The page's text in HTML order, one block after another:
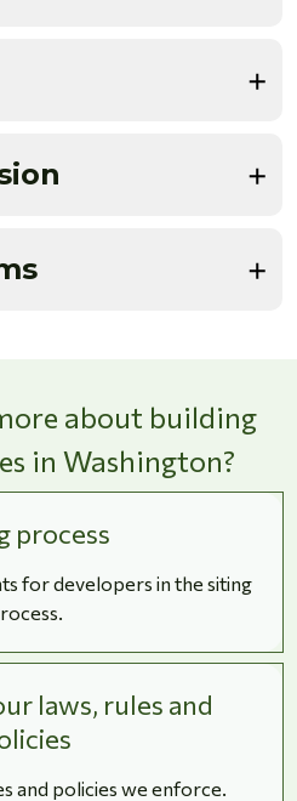
about building
in Washington?
process
for developers in the siting
laws, rules and
and policies we enforce.